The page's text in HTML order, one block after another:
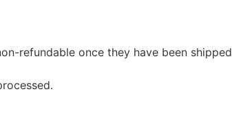
refundable once they have been shipped